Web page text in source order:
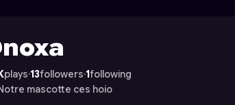
plays·13followers·1following
mascotte ces hoio